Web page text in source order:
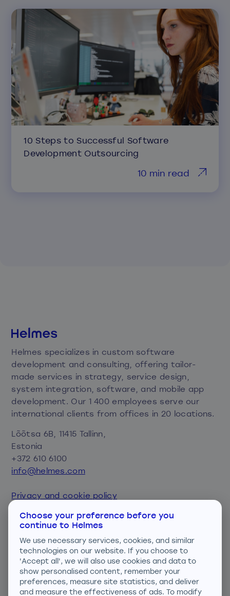
10 Steps to Successful Software
Development Outsourcing
10 min read
Helmes specializes in custom software
development and consulting, offering tailor-
made services in strategy, service design,
system integration, software, and mobile app
development. Our 1 400 employees serve our
international clients from offices in 20 locations.
Lõõtsa 6B, 11415 Tallinn,
Estonia
+372 610 6100
info@helmes.com
Privacy and cookie policy
We are ISO certified
Choose your preference before you
continue to Helmes
We use necessary services, cookies, and similar
technologies on our website. If you choose to
'Accept all', we will also use cookies and data to
show personalised content, remember your
preferences, measure site statistics, and deliver
and measure the effectiveness of ads. To modify